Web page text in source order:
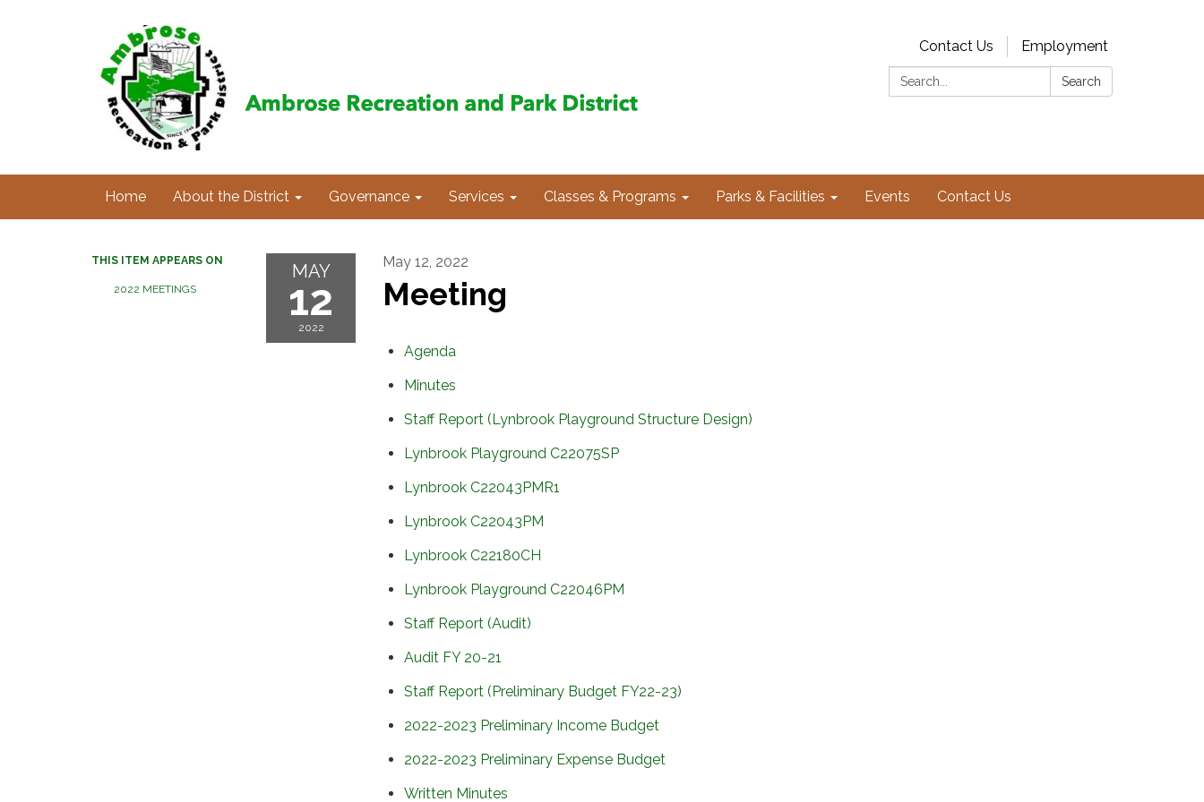
Contact Us
Employment
Search:
Search
Home About the District Governance Services Classes & Programs Parks & Facilities Events Contact Us
THIS ITEM APPEARS ON
2022 MEETINGS
MAY
12
2022
May 12, 2022
Meeting
Agenda
Minutes
Staff Report (Lynbrook Playground Structure Design)
Lynbrook Playground C22075SP
Lynbrook C22043PMR1
Lynbrook C22043PM
Lynbrook C22180CH
Lynbrook Playground C22046PM
Staff Report (Audit)
Audit FY 20-21
Staff Report (Preliminary Budget FY22-23)
2022-2023 Preliminary Income Budget
2022-2023 Preliminary Expense Budget
Written Minutes